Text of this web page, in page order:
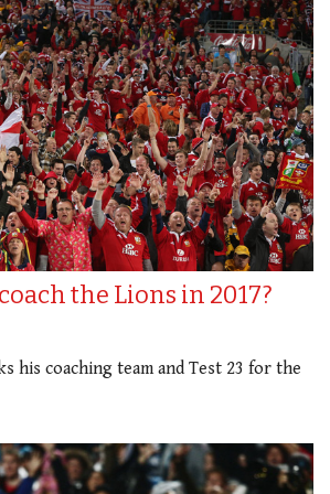
the Lions in 2017?
his coaching team and Test 23 for the